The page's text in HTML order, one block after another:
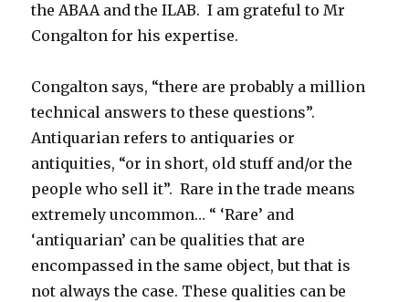
the ABAA and the ILAB. I am grateful to Mr
Congalton for his expertise.
Congalton says, “there are probably a million
technical answers to these questions”.
Antiquarian refers to antiquaries or
antiquities, “or in short, old stuff and/or the
people who sell it”. Rare in the trade means
extremely uncommon… “ ‘Rare’ and
‘antiquarian’ can be qualities that are
encompassed in the same object, but that is
not always the case. These qualities can be